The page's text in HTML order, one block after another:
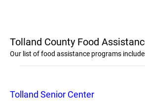
Tolland County Food
Our list of food assistance programs
Tolland Senior Center